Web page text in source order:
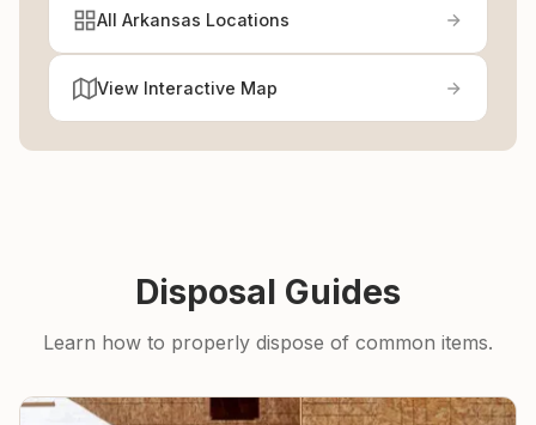
All Arkansas Locations
View Interactive Map
Disposal Guides
Learn how to properly dispose of common items.